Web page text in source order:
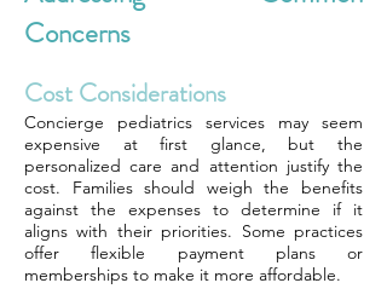
Concerns
Cost Considerations
Concierge pediatrics services may seem
expensive at first glance, but the
personalized care and attention justify the
cost. Families should weigh the benefits
against the expenses to determine if it
aligns with their priorities. Some practices
offer flexible payment plans or
memberships to make it more affordable.